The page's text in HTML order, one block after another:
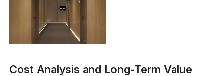
Cost Analysis and Long-Term Value